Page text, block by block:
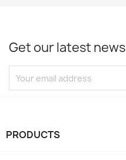
Get our latest
PRODUCTS